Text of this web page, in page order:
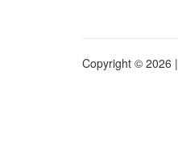
Copyright © 2026 |